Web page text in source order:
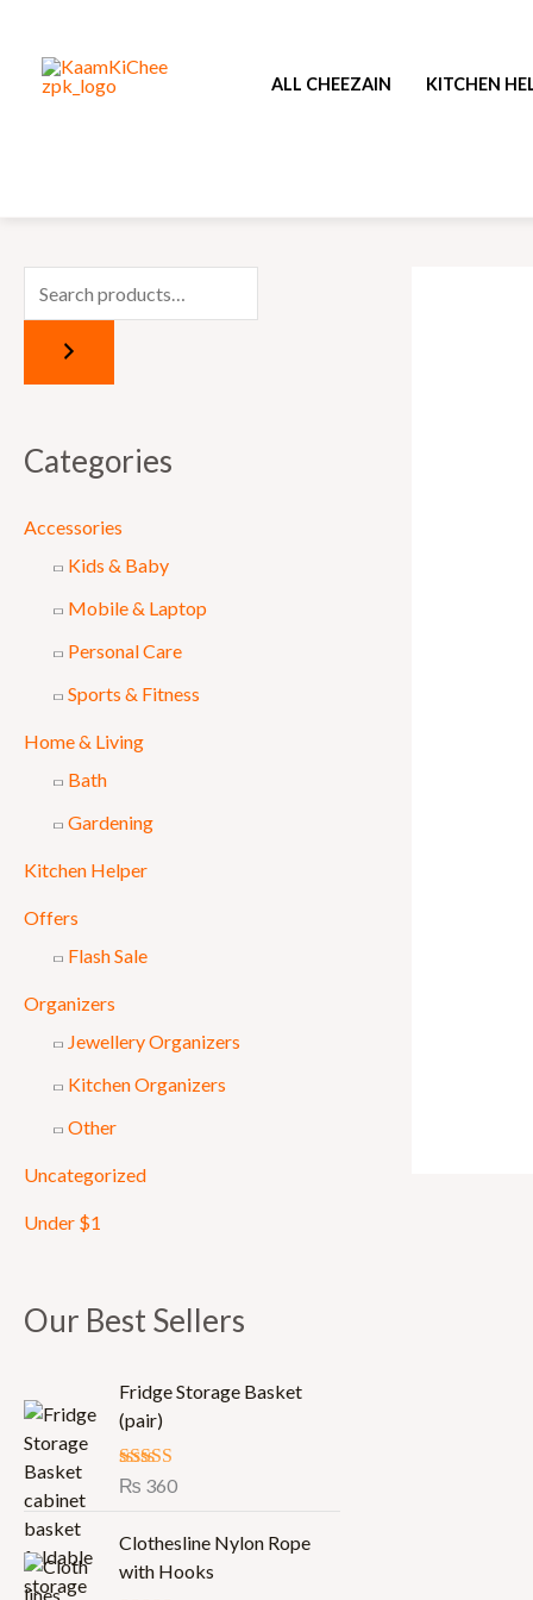
content
ALL CHEEZAIN KITCHEN
Categories
Accessories
Kids & Baby
Mobile & Laptop
Personal Care
Sports & Fitness
Home & Living
Bath
Gardening
Kitchen Helper
Offers
Flash Sale
Organizers
Jewellery Organizers
Kitchen Organizers
Other
Uncategorized
Under $1
Our Best Sellers
Fridge Storage Basket
(pair)
Rated5.00
₨ 360
Clothesline Nylon Rope
with Hooks